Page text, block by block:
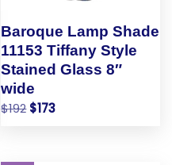
Baroque Lamp Shade
11153 Tiffany Style
Stained Glass 8″
wide
$192 $173